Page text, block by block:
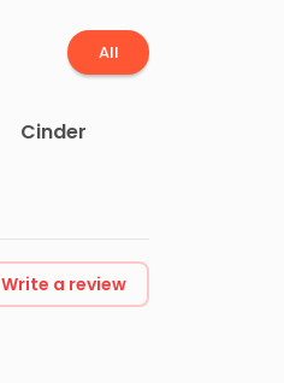
All
Cinder
Write a review